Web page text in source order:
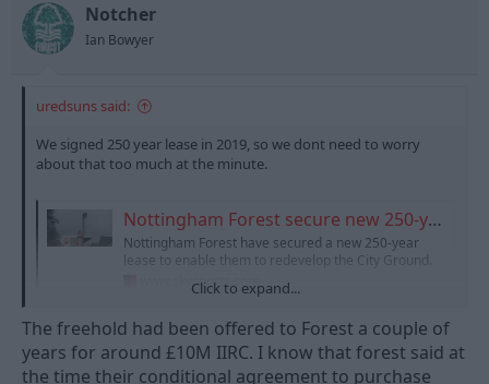
Notcher
Ian Bowyer
uredsuns said:
We signed 250 year lease in 2019, so we dont need to worry
about that too much at the minute.
Nottingham Forest secure new 250-year lease on the City Ground
Nottingham Forest have secured a new 250-year
lease to enable them to redevelop the City Ground.
www.skysports.com
Click to expand...
The freehold had been offered to Forest a couple of
years for around £10M IIRC. I know that forest said at
the time their conditional agreement to purchase